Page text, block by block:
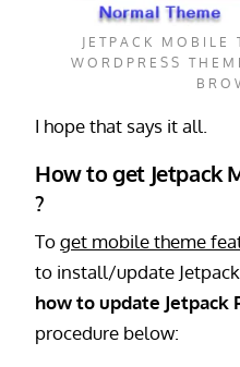
JETPACK MOBILE
WORDPRESS
I hope that says it all.
How to get Jetpack
?
Toget mobile theme
to install/update
how to update Jetpack
procedure below: